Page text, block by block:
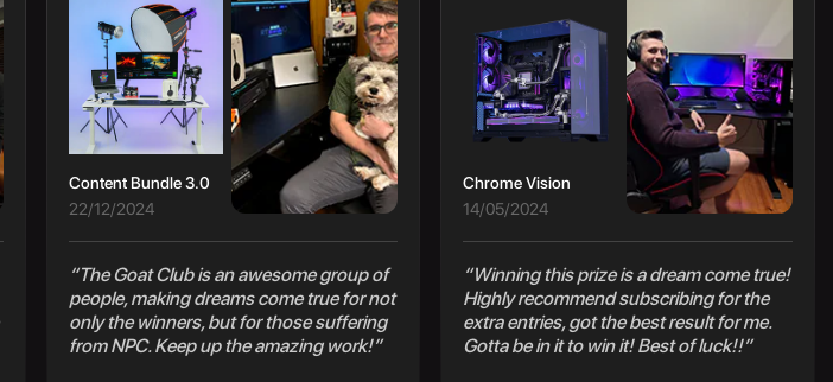
Content Bundle 3.0
22/12/2024
“The Goat Club is an awesome group of
people, making dreams come true for not
only the winners, but for those suffering
from NPC. Keep up the amazing work!”
Chrome Vision
14/05/2024
“Winning this prize is a dream come true!
Highly recommend subscribing for the
extra entries, got the best result for me.
Gotta be in it to win it! Best of luck!!”